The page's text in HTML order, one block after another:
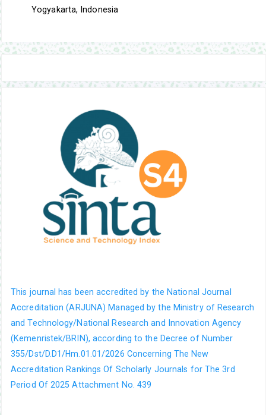
Yogyakarta, Indonesia
This journal has been accredited by the National Journal
Accreditation (ARJUNA) Managed by the Ministry of Research
and Technology/National Research and Innovation Agency
(Kemenristek/BRIN), according to the Decree of Number
355/Dst/D.D1/Hm.01.01/2026 Concerning The New
Accreditation Rankings Of Scholarly Journals for The 3rd
Period Of 2025 Attachment No. 439